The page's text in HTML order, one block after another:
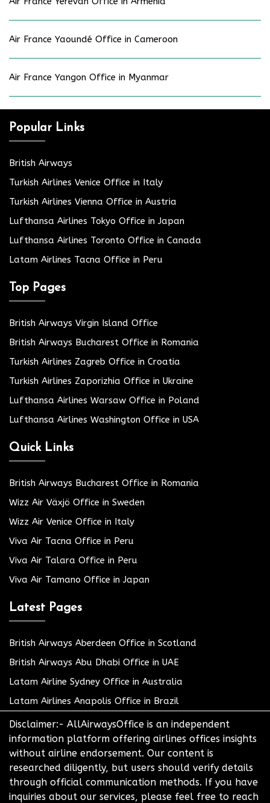
Air France Yaoundé Office in Cameroon
Air France Yangon Office in Myanmar
Popular Links
British Airways
Turkish Airlines Venice Office in Italy
Turkish Airlines Vienna Office in Austria
Lufthansa Airlines Tokyo Office in Japan
Lufthansa Airlines Toronto Office in Canada
Latam Airlines Tacna Office in Peru
Top Pages
British Airways Virgin Island Office
British Airways Bucharest Office in Romania
Turkish Airlines Zagreb Office in Croatia
Turkish Airlines Zaporizhia Office in Ukraine
Lufthansa Airlines Warsaw Office in Poland
Lufthansa Airlines Washington Office in USA
Quick Links
British Airways Bucharest Office in Romania
Wizz Air Växjö Office in Sweden
Wizz Air Venice Office in Italy
Viva Air Tacna Office in Peru
Viva Air Talara Office in Peru
Viva Air Tamano Office in Japan
Latest Pages
British Airways Aberdeen Office in Scotland
British Airways Abu Dhabi Office in UAE
Latam Airline Sydney Office in Australia
Latam Airlines Anapolis Office in Brazil
Disclaimer:- AllAirwaysOffice is an independent
information platform offering airlines offices insights
without airline endorsement. Our content is
researched diligently, but users should verify details
through official communication methods. If you have
inquiries about our services, please feel free to reach